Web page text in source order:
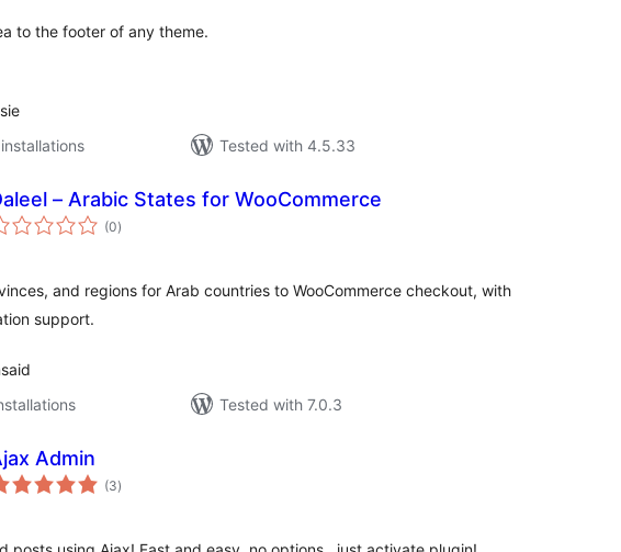
to the footer of any theme.
Tested with 4.5.33
– Arabic States for WooCommerce
(0total
ratings
)
and regions for Arab countries to WooCommerce checkout, with
support.
Tested with 7.0.3
Admin
(3total
ratings
)